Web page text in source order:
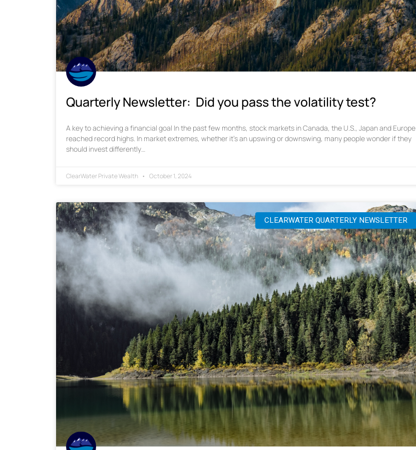
Quarterly Newsletter: Did you pass the volatility test?
A key to achieving a financial goal In the past few months, stock markets in Canada, the U.S., Japan and Europe
reached record highs. In market extremes, whether it’s an upswing or downswing, many people wonder if they
should invest differently…
ClearWater Private Wealth October 1, 2024
CLEARWATER QUARTERLY NEWSLETTER